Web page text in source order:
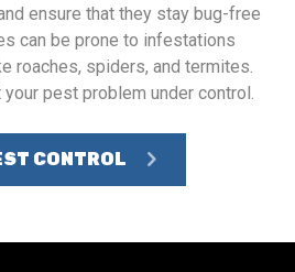
ensure that they stay bug-free
can be prone to infestations
roaches, spiders, and termites.
pest problem under control.
CONTROL